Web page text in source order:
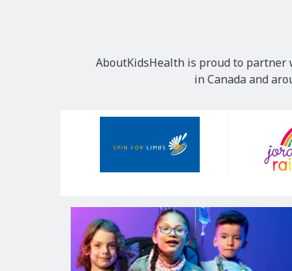
AboutKidsHealth is proud to
in Canada and